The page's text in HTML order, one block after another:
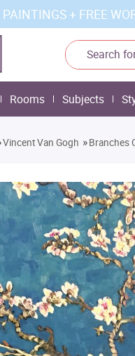
+ FREE
Rooms Subjects
Vincent Van Gogh »Branches